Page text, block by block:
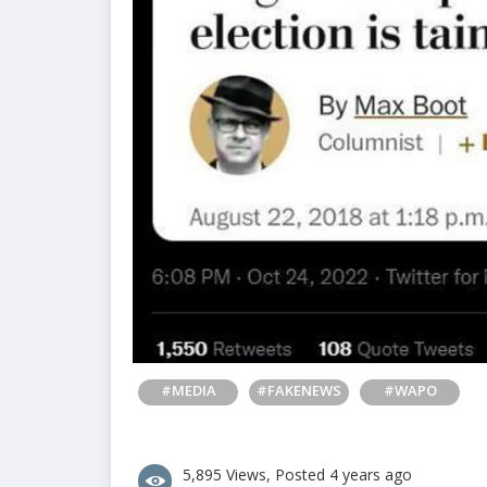
#MEDIA #FAKENEWS #WAPO
5,895 Views, Posted 4 years ago